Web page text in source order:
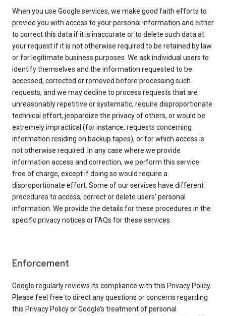
When you use Google services, we make good faith efforts to
provide you with access to your personal information and either
to correct this data if it is inaccurate or to delete such data at
your request if it is not otherwise required to be retained by law
or for legitimate business purposes. We ask individual users to
identify themselves and the information requested to be
accessed, corrected or removed before processing such
requests, and we may decline to process requests that are
unreasonably repetitive or systematic, require disproportionate
technical effort, jeopardize the privacy of others, or would be
extremely impractical (for instance, requests concerning
information residing on backup tapes), or for which access is
not otherwise required. In any case where we provide
information access and correction, we perform this service
free of charge, except if doing so would require a
disproportionate effort. Some of our services have different
procedures to access, correct or delete users’ personal
information. We provide the details for these procedures in the
specific privacy notices or FAQs for these services.
Enforcement
Google regularly reviews its compliance with this Privacy Policy.
Please feel free to direct any questions or concerns regarding
this Privacy Policy or Google’s treatment of personal